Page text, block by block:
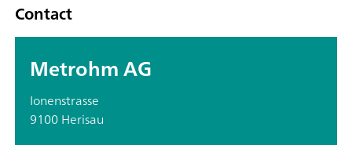
Contact
Metrohm AG
Ionenstrasse
9100 Herisau